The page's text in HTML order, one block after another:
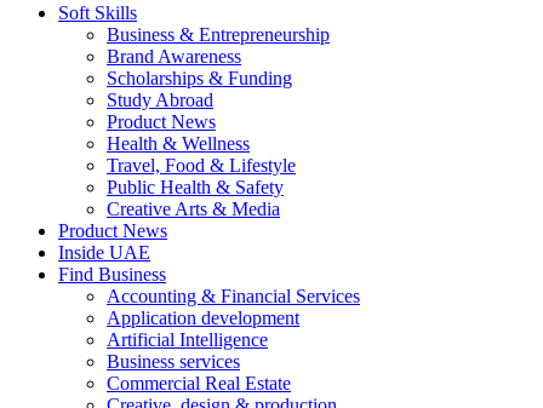
Soft Skills
Business & Entrepreneurship
Brand Awareness
Scholarships & Funding
Study Abroad
Product News
Health & Wellness
Travel, Food & Lifestyle
Public Health & Safety
Creative Arts & Media
Product News
Inside UAE
Find Business
Accounting & Financial Services
Application development
Artificial Intelligence
Business services
Commercial Real Estate